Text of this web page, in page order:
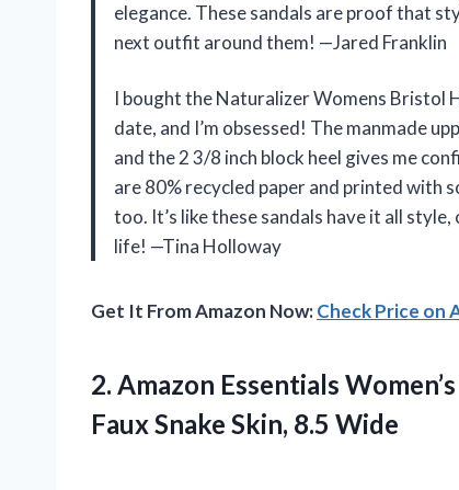
elegance. These sandals are proof that
next outfit around them! —Jared Franklin
I bought the Naturalizer Womens Bristol
date, and I’m obsessed! The manmade
and the 2 3/8 inch block heel gives me
are 80% recycled paper and printed with
too. It’s like these sandals have it all
life! —Tina Holloway
Get It From Amazon Now:Check Price on
2. Amazon Essentials
Faux Snake Skin, 8.5 Wide